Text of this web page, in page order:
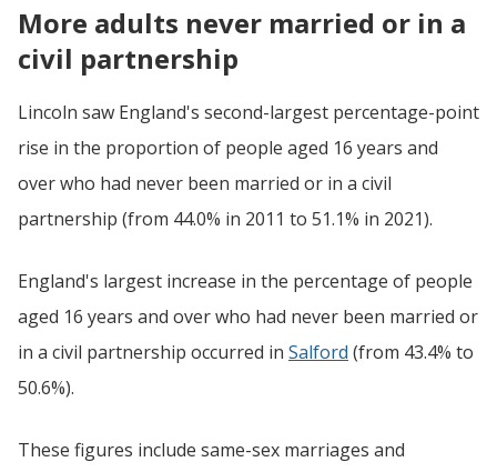
More adults never married or in a
civil partnership
Lincoln saw England's second-largest percentage-point
rise in the proportion of people aged 16 years and
over who had never been married or in a civil
partnership (from 44.0% in 2011 to 51.1% in 2021).
England's largest increase in the percentage of people
aged 16 years and over who had never been married or
in a civil partnership occurred in Salford (from 43.4% to
50.6%).
These figures include same-sex marriages and